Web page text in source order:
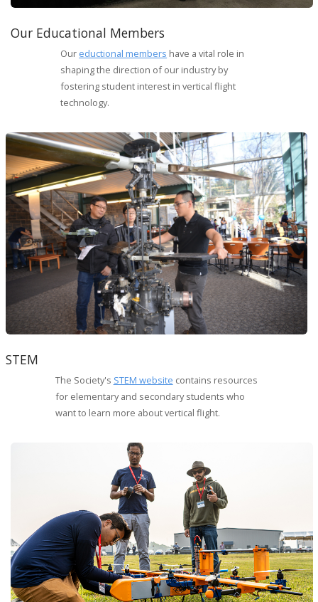
Our Educational Members
Our eductional members have a vital role in
shaping the direction of our industry by
fostering student interest in vertical flight
technology.
STEM
The Society's STEM website contains resources
for elementary and secondary students who
want to learn more about vertical flight.